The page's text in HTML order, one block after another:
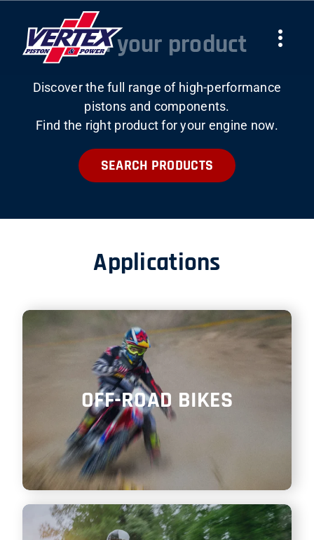
content
COMPANY
WORK WITH US
SHOP
ITALIANO
Find your product
Discover the full range of high-performance
pistons and components.
Find the right product for your engine now.
SEARCH PRODUCTS
Applications
OFF-ROAD BIKES